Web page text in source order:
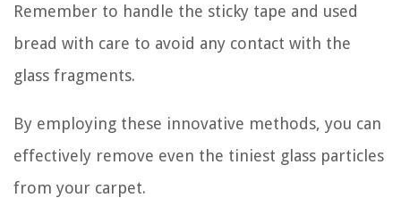
Remember to handle the sticky tape and used
bread with care to avoid any contact with the
glass fragments.
By employing these innovative methods, you can
effectively remove even the tiniest glass particles
from your carpet.